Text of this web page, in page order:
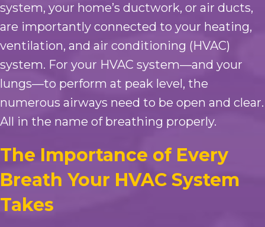
system, your home’s ductwork, or air ducts,
are importantly connected to your heating,
ventilation, and air conditioning (HVAC)
system. For your HVAC system—and your
lungs—to perform at peak level, the
numerous airways need to be open and clear.
All in the name of breathing properly.
The Importance of Every
Breath Your HVAC System
Takes